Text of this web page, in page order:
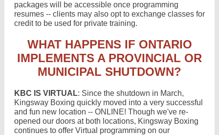
packages will be accessible once programming
resumes -- clients may also opt to exchange classes for
credit to be used for private training.
WHAT HAPPENS IF ONTARIO
IMPLEMENTS A PROVINCIAL OR
MUNICIPAL SHUTDOWN?
KBC IS VIRTUAL: Since the shutdown in March,
Kingsway Boxing quickly moved into a very successful
and fun new location -- ONLINE! Though we've re-
opened our doors at both locations, Kingsway Boxing
continues to offer Virtual programming on our